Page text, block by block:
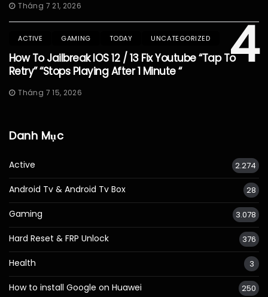
Tháng 7 21, 2026
4
ACTIVE GAMING TODAY UNCATEGORIZED
How To Jailbreak IOS 12 / 13 Fix Youtube “Tap To
Retry” “Stops Playing After 1 Minute “
Tháng 7 15, 2026
Danh Mục
Active 2.274
Android Tv & Android Tv Box 28
Gaming 3.078
Hard Reset & FRP Unlock 376
Health 3
How to install Google on Huawei 250